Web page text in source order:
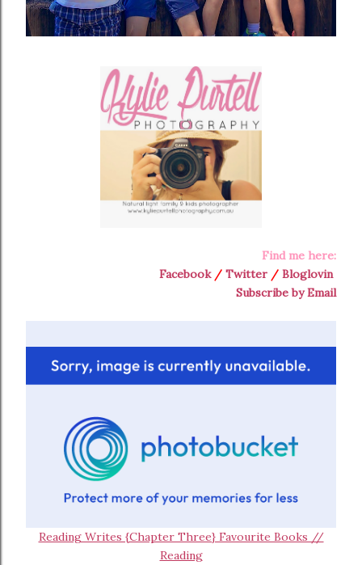
Find me here:
Facebook/ Twitter / Bloglovin
Subscribe by Email
Reading Writes {Chapter Three} Favourite Books //
Reading